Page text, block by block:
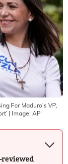
For Maduro’s VP,
| Image: AP
reviewed